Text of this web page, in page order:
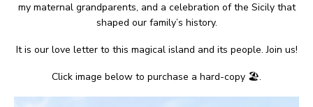
my maternal grandparents, and a celebration of the Sicily that
shaped our family’s history.
It is our love letter to this magical island and its people. Join us!
Click image below to purchase a hard-copy 🏖.